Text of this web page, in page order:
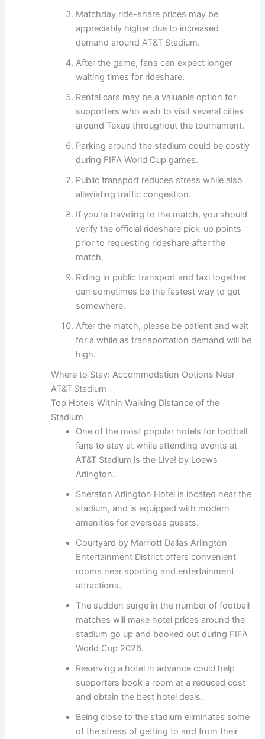
Matchday ride-share prices may be
appreciably higher due to increased
demand around AT&T Stadium.
After the game, fans can expect longer
waiting times for rideshare.
Rental cars may be a valuable option for
supporters who wish to visit several cities
around Texas throughout the tournament.
Parking around the stadium could be costly
during FIFA World Cup games.
Public transport reduces stress while also
alleviating traffic congestion.
If you’re traveling to the match, you should
verify the official rideshare pick-up points
prior to requesting rideshare after the
match.
Riding in public transport and taxi together
can sometimes be the fastest way to get
somewhere.
After the match, please be patient and wait
for a while as transportation demand will be
high.
Where to Stay: Accommodation Options Near
AT&T Stadium
Top Hotels Within Walking Distance of the
Stadium
One of the most popular hotels for football
fans to stay at while attending events at
AT&T Stadium is the Live! by Loews
Arlington.
Sheraton Arlington Hotel is located near the
stadium, and is equipped with modern
amenities for overseas guests.
Courtyard by Marriott Dallas Arlington
Entertainment District offers convenient
rooms near sporting and entertainment
attractions.
The sudden surge in the number of football
matches will make hotel prices around the
stadium go up and booked out during FIFA
World Cup 2026.
Reserving a hotel in advance could help
supporters book a room at a reduced cost
and obtain the best hotel deals.
Being close to the stadium eliminates some
of the stress of getting to and from their